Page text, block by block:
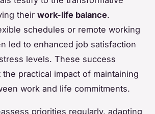
their work-life balance.
schedules or remote working
led to enhanced job satisfaction
levels. These success
practical impact of maintaining
work and life commitments.
priorities regularly, adapting